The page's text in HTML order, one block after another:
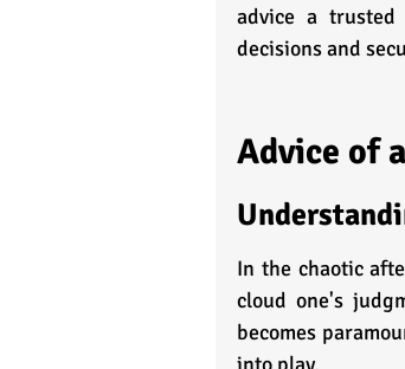
advice a trusted
decisions and
Advice of
In the chaotic
cloud one's
becomes